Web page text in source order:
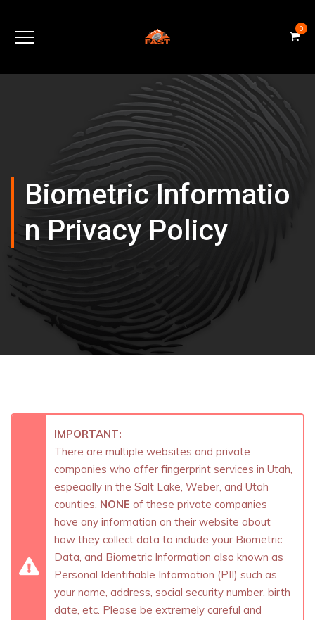
0
Biometric Informatio
N Privacy Policy
IMPORTANT:
There are multiple websites and private
companies who offer fingerprint services in Utah,
especially in the Salt Lake, Weber, and Utah
counties. NONE of these private companies
have any information on their website about
how they collect data to include your Biometric
Data, and Biometric Information also known as
Personal Identifiable Information (PII) such as
your name, address, social security number, birth
date, etc. Please be extremely careful and